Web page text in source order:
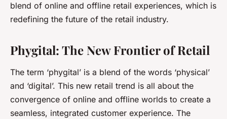
blend of online and offline retail experiences, which is
redefining the future of the retail industry.
Phygital: The New Frontier of Retail
The term ‘phygital’ is a blend of the words ‘physical’
and ‘digital’. This new retail trend is all about the
convergence of online and offline worlds to create a
seamless, integrated customer experience. The